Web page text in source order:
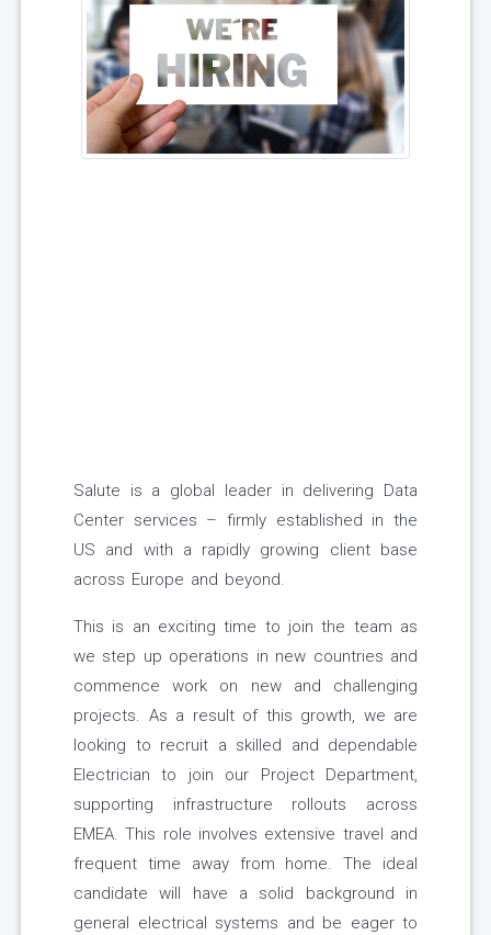
Salute is a global leader in delivering Data
Center services – firmly established in the
US and with a rapidly growing client base
across Europe and beyond.
This is an exciting time to join the team as
we step up operations in new countries and
commence work on new and challenging
projects. As a result of this growth, we are
looking to recruit a skilled and dependable
Electrician to join our Project Department,
supporting infrastructure rollouts across
EMEA. This role involves extensive travel and
frequent time away from home. The ideal
candidate will have a solid background in
general electrical systems and be eager to